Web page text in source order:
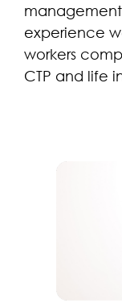
experience
workers
CTP and life